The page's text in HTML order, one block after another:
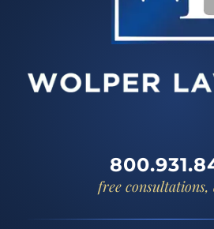
free consultations,